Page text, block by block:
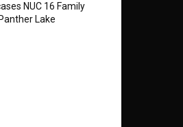
NUC 16 Family
Lake